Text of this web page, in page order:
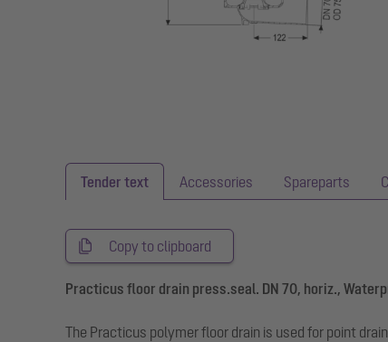
Tender text Accessories Spareparts
Copy to clipboard
Practicus floor drain press.seal. DN 70, horiz.,
The Practicus polymer floor drain is used for point